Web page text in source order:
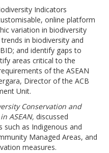
Indicators
online platform
variation in biodiversity
in biodiversity and
and identify gaps to
areas critical to the
of the ASEAN
Director of the ACB
Unit.
Conservation and
ASEAN, discussed
as Indigenous and
Managed Areas, and
measures.